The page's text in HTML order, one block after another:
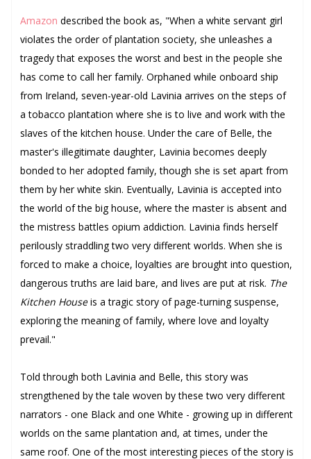
Amazon described the book as, "When a white servant girl
violates the order of plantation society, she unleashes a
tragedy that exposes the worst and best in the people she
has come to call her family.Orphaned while onboard ship
from Ireland, seven-year-old Lavinia arrives on the steps of
a tobacco plantation where she is to live and work with the
slaves of the kitchen house. Under the care of Belle, the
master's illegitimate daughter, Lavinia becomes deeply
bonded to her adopted family, though she is set apart from
them by her white skin. Eventually, Lavinia is accepted into
the world of the big house, where the master is absent and
the mistress battles opium addiction. Lavinia finds herself
perilously straddling two very different worlds. When she is
forced to make a choice, loyalties are brought into question,
dangerous truths are laid bare, and lives are put at risk. The
Kitchen House is a tragic story of page-turning suspense,
exploring the meaning of family, where love and loyalty
prevail."
Told through both Lavinia and Belle, this story was
strengthened by the tale woven by these two very different
narrators - one Black and one White - growing up in different
worlds on the same plantation and, at times, under the
same roof. One of the most interesting pieces of the story is